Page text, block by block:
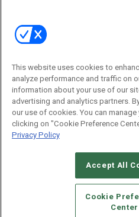
Email:
dgrprograms@demandgenreport.com
CAREERS AUTHORIZED
STANDARDS OF CONDUCT
TERMS OF USE
This website uses cookies to
analyze performance and traffic on
information about your use of our
advertising and analytics partners.
our use of cookies. You can
clicking on "Cookie Preference
Privacy Policy
Accept All
Cookie
Center